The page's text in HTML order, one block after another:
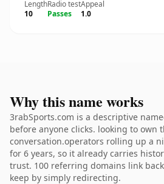
Length
10
Radio test
Passes
Appeal
1.0
Why this name works
3rabSports.com is a descriptive
before anyone clicks. looking to own
conversation.operators rolling up a
for 6 years, so it already carries
trust. 100 referring domains link
keep by simply redirecting.